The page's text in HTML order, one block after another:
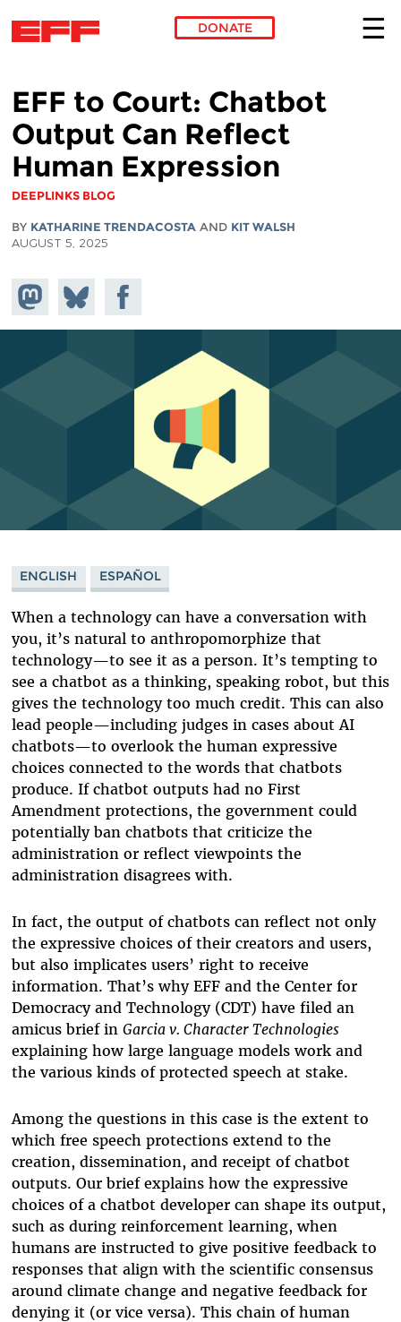
DONATE
EFF to Court: Chatbot
Output Can Reflect
Human Expression
DEEPLINKS BLOG
BY KATHARINE TRENDACOSTA AND KIT WALSH
AUGUST 5, 2025
Share on
Mastodon
Share
on
Bluesky
Share on
Facebook
ENGLISH ESPAÑOL
When a technology can have a conversation with
you, it’s natural to anthropomorphize that
technology—to see it as a person. It’s tempting to
see a chatbot as a thinking, speaking robot, but this
gives the technology too much credit. This can also
lead people—including judges in cases about AI
chatbots—to overlook the human expressive
choices connected to the words that chatbots
produce. If chatbot outputs had no First
Amendment protections, the government could
potentially ban chatbots that criticize the
administration or reflect viewpoints the
administration disagrees with.
In fact, the output of chatbots can reflect not only
the expressive choices of their creators and users,
but also implicates users’ right to receive
information. That’s why EFF and the Center for
Democracy and Technology (CDT) have filed an
amicus brief in Garcia v. Character Technologies
explaining how large language models work and
the various kinds of protected speech at stake.
Among the questions in this case is the extent to
which free speech protections extend to the
creation, dissemination, and receipt of chatbot
outputs. Our brief explains how the expressive
choices of a chatbot developer can shape its output,
such as during reinforcement learning, when
humans are instructed to give positive feedback to
responses that align with the scientific consensus
around climate change and negative feedback for
denying it (or vice versa). This chain of human